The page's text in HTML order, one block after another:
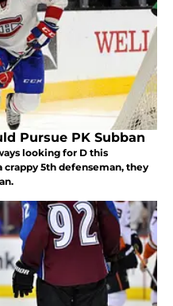
Pursue PK Subban
looking for D this
crappy 5th defenseman, they